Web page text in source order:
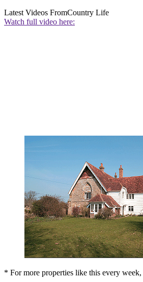
Latest Videos FromCountry Life
Watch full video here:
* For more properties like this every week,